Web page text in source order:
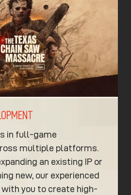
in full-game
multiple platforms.
an existing IP or
new, our experienced
you to create high-